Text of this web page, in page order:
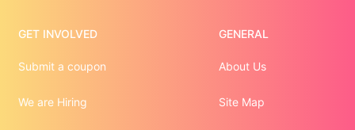
GET INVOLVED
Submit a coupon
We are Hiring
GENERAL
About Us
Site Map